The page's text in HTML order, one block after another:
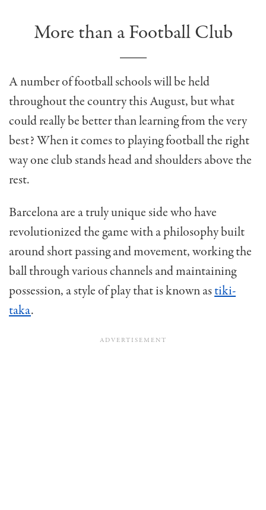
More than a Football Club
A number of football schools will be held
throughout the country this August, but what
could really be better than learning from the very
best? When it comes to playing football the right
way one club stands head and shoulders above the
rest.
Barcelona are a truly unique side who have
revolutionized the game with a philosophy built
around short passing and movement, working the
ball through various channels and maintaining
possession, a style of play that is known astiki-
taka.